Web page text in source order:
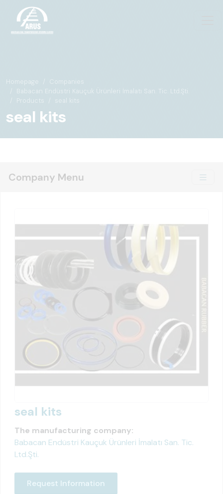
Homepage
Companies
Babacan Endüstri Kauçuk Ürünleri İmalatı San. Tic. Ltd.Şti.
Products
seal kits
seal kits
Company Menu
seal kits
The manufacturing company:
Babacan Endüstri Kauçuk Ürünleri İmalatı San. Tic.
Ltd.Şti.
Request Information